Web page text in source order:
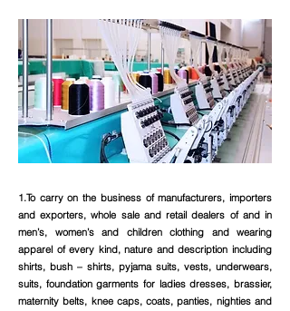
1.To carry on the business of manufacturers, importers
and exporters, whole sale and retail dealers of and in
men’s, women’s and children clothing and wearing
apparel of every kind, nature and description including
shirts, bush – shirts, pyjama suits, vests, underwears,
suits, foundation garments for ladies dresses, brassier,
maternity belts, knee caps, coats, panties, nighties and